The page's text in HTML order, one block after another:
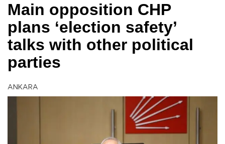
Main opposition CHP
plans ‘election safety’
talks with other political
parties
ANKARA